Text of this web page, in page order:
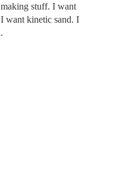
stuff. I want
want kinetic sand. I